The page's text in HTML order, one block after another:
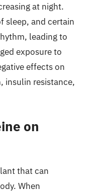
at night.
sleep, and certain
leading to
exposure to
effects on
insulin resistance,
on
that can
When